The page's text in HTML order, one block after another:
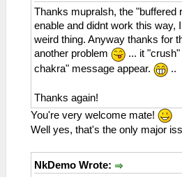
Thanks mupralsh, the "buffered
enable and didnt work this way,
weird thing. Anyway thanks for
another problem
... it
chakra" message appear.
..
Thanks again!
You're very welcome mate!
Well yes, that's the only major
NkDemo Wrote: